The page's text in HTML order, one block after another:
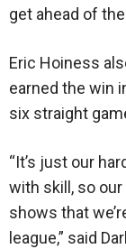
get ahead of
Eric Hoiness
earned the win
six straight
“It’s just our
with skill, so
shows that
league,” said